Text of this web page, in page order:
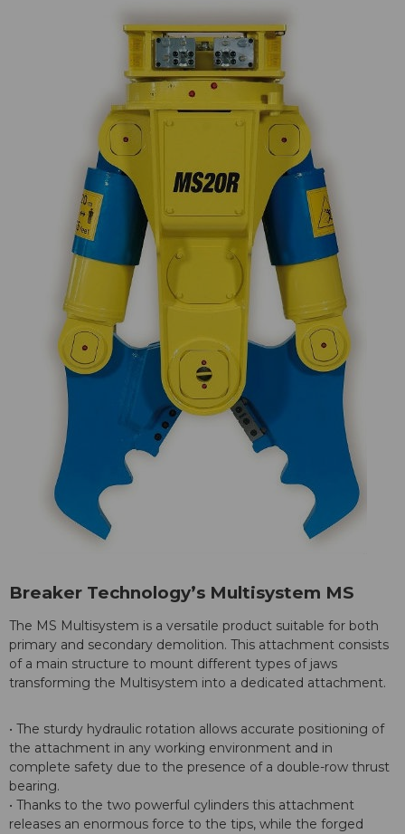
Breaker Technology’s Multisystem MS
The MS Multisystem is a versatile product suitable for both
primary and secondary demolition. This attachment consists
of a main structure to mount different types of jaws
transforming the Multisystem into a dedicated attachment.
• The sturdy hydraulic rotation allows accurate positioning of
the attachment in any working environment and in
complete safety due to the presence of a double-row thrust
bearing.
• Thanks to the two powerful cylinders this attachment
releases an enormous force to the tips, while the forged